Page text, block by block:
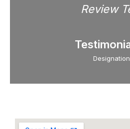
Review
Designation